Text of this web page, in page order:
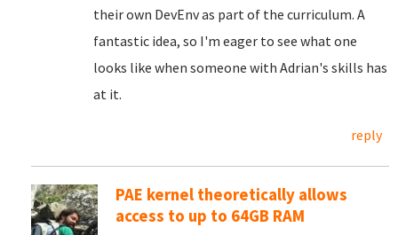
their own DevEnv as part of the curriculum. A
fantastic idea, so I'm eager to see what one
looks like when someone with Adrian's skills has
at it.
reply
PAE kernel theoretically allows
access to up to 64GB RAM